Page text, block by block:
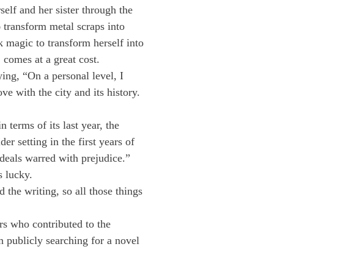
and her sister through the
metal scraps into
magic to transform herself into
at a great cost.
“On a personal level, I
with the city and its history.
terms of its last year, the
setting in the first years of
warred with prejudice.”
lucky.
the writing, so all those things
who contributed to the
publicly searching for a novel